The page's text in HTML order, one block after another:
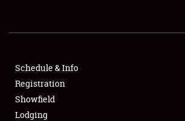
SHOWFIELD
SPONSORSHIP
LODGING
Schedule & Info
Registration
Showfield
Lodging